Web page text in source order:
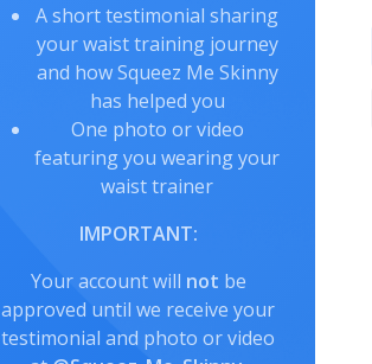
A short testimonial sharing
your waist training journey
and how Squeez Me Skinny
has helped you
One photo or video
featuring you wearing your
waist trainer
IMPORTANT:
Your account will not be
approved until we receive your
testimonial and photo or video